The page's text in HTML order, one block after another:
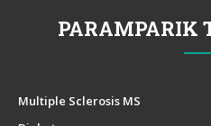
PARAMPARIK
Multiple Sclerosis MS